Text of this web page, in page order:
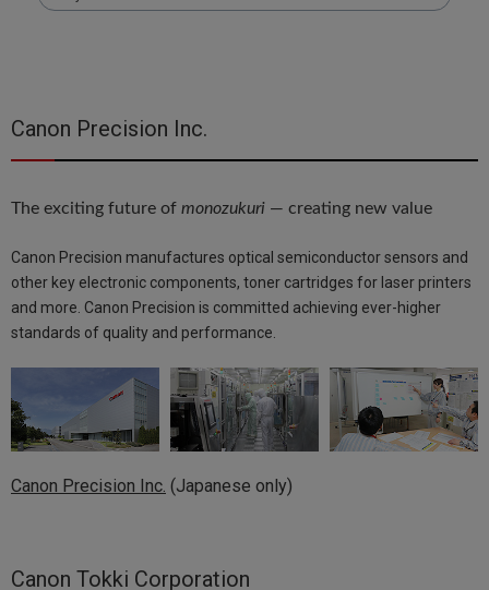
Canon Precision Inc.
The exciting future of monozukuri — creating new value
Canon Precision manufactures optical semiconductor sensors and
other key electronic components, toner cartridges for laser printers
and more. Canon Precision is committed achieving ever-higher
standards of quality and performance.
Canon Precision Inc. (Japanese only)
Canon Tokki Corporation